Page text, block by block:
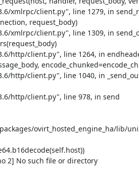
ovirt_hosted_engine_ha/lib/
2] No such file or directory